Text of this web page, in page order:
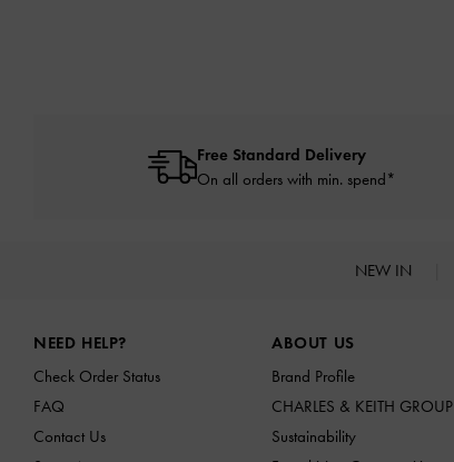
Free Standard Delivery
On all orders with min. spend*
NEW IN
NEED HELP?
Check Order Status
FAQ
Contact Us
ABOUT US
Brand Profile
CHARLES & KEITH GROUP
Sustainability